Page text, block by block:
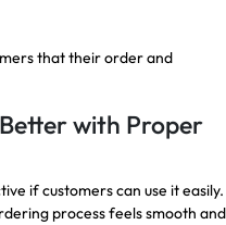
that their order and
with Proper
if customers can use it easily.
process feels smooth and